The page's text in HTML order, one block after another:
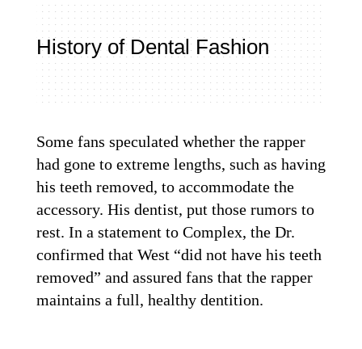
History of Dental Fashion
Some fans speculated whether the rapper
had gone to extreme lengths, such as having
his teeth removed, to accommodate the
accessory. His dentist, put those rumors to
rest. In a statement to Complex, the Dr.
confirmed that West “did not have his teeth
removed” and assured fans that the rapper
maintains a full, healthy dentition.